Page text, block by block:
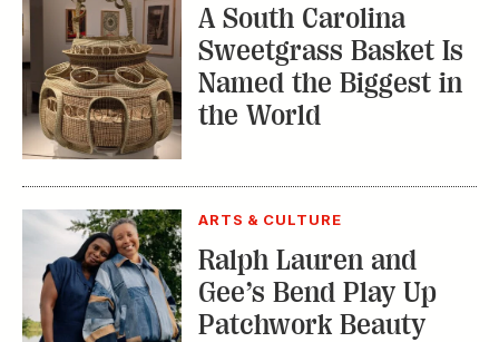
A South Carolina
Sweetgrass Basket Is
Named the Biggest in
the World
ARTS & CULTURE
Ralph Lauren and
Gee’s Bend Play Up
Patchwork Beauty